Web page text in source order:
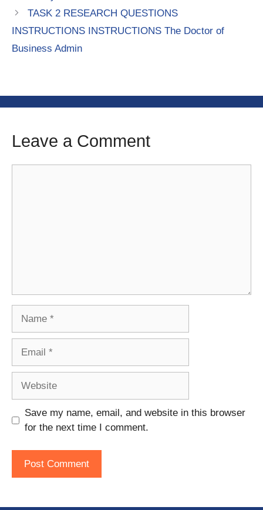
TASK 2 RESEARCH QUESTIONS
INSTRUCTIONS INSTRUCTIONS The Doctor of
Business Admin
Leave a Comment
Save my name, email, and website in this browser
for the next time I comment.